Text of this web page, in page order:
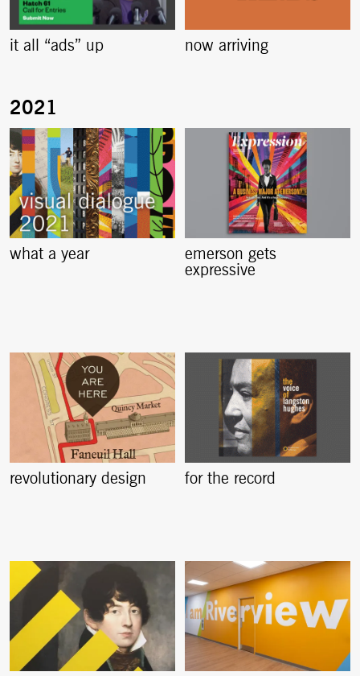
it all “ads” up now arriving
what a year
emerson gets
expressive
revolutionary design for the record